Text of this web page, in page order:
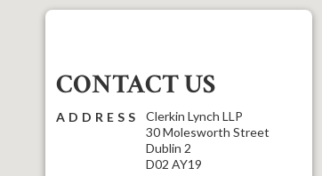
CONTACT US
ADDRESS
Clerkin Lynch LLP
30 Molesworth Street
Dublin 2
D02 AY19